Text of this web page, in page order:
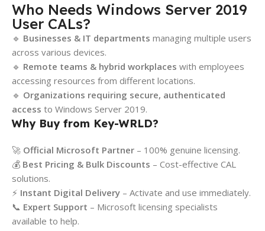
Who Needs Windows Server 2019
User CALs?
🔹 Businesses & IT departments managing multiple users
across various devices.
🔹 Remote teams & hybrid workplaces with employees
accessing resources from different locations.
🔹 Organizations requiring secure, authenticated
access to Windows Server 2019.
Why Buy from Key-WRLD?
🚀 Official Microsoft Partner – 100% genuine licensing.
💰 Best Pricing & Bulk Discounts – Cost-effective CAL
solutions.
⚡ Instant Digital Delivery – Activate and use immediately.
📞 Expert Support – Microsoft licensing specialists
available to help.